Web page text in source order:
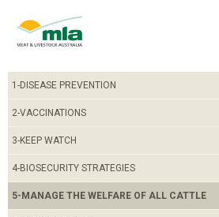
Navigation
Skip
1-DISEASE PREVENTION
2-VACCINATIONS
3-KEEP WATCH
4-BIOSECURITY STRATEGIES
5-MANAGE THE WELFARE OF ALL CATTLE